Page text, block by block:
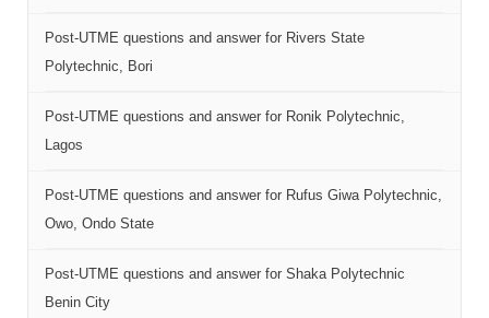
Post-UTME questions and answer for Rivers State
Polytechnic, Bori
Post-UTME questions and answer for Ronik Polytechnic,
Lagos
Post-UTME questions and answer for Rufus Giwa Polytechnic,
Owo, Ondo State
Post-UTME questions and answer for Shaka Polytechnic
Benin City